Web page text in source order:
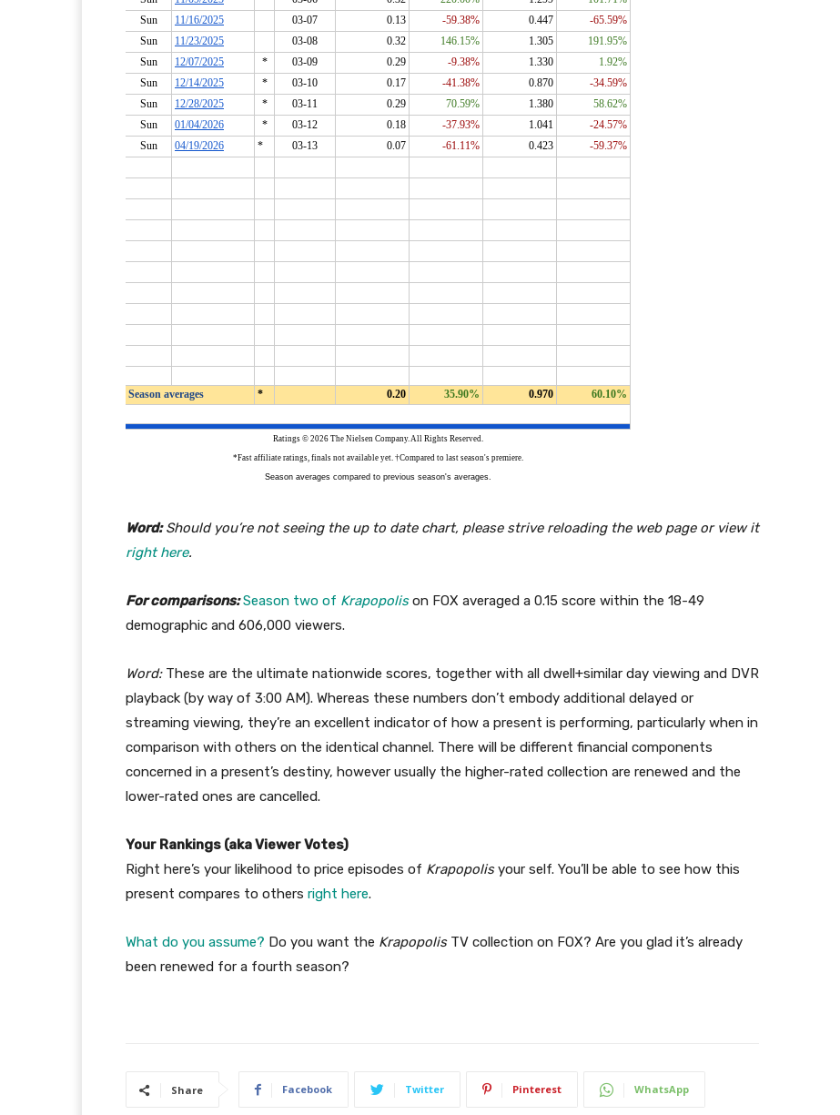
Word:Should you’re not seeing the up to date chart, please strive reloading the web page or view it
right here.
For comparisons: Season two of Krapopolison FOX averaged a 0.15 score within the 18-49
demographic and 606,000 viewers.
Word:These are the ultimate nationwide scores, together with all dwell+similar day viewing and DVR
playback (by way of 3:00 AM). Whereas these numbers don’t embody additional delayed or
streaming viewing, they’re an excellent indicator of how a present is performing, particularly when in
comparison with others on the identical channel. There will be different financial components
concerned in a present’s destiny, however usually the higher-rated collection are renewed and the
lower-rated ones are cancelled.
Your Rankings (aka Viewer Votes)
Right here’s your likelihood to price episodes of Krapopolisyour self. You’ll be able to see how this
present compares to others right here.
What do you assume? Do you want the KrapopolisTV collection on FOX? Are you glad it’s already
been renewed for a fourth season?
Share Facebook Twitter Pinterest WhatsApp